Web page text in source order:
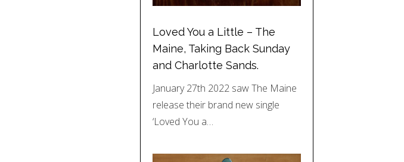
Loved You a Little – The
Maine, Taking Back Sunday
and Charlotte Sands.
January 27th 2022 saw The Maine
release their brand new single
‘Loved You a…